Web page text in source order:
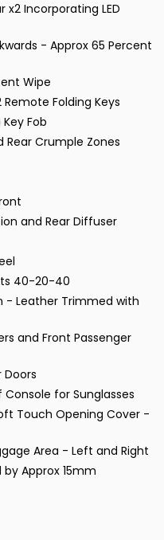
x2 Incorporating LED
- Approx 65 Percent
Wipe
Folding Keys
Fob
Rear Crumple Zones
and Rear Diffuser
40-20-40
- Leather Trimmed with
and Front Passenger
for Sunglasses
Touch Opening Cover -
Area - Left and Right
Approx 15mm